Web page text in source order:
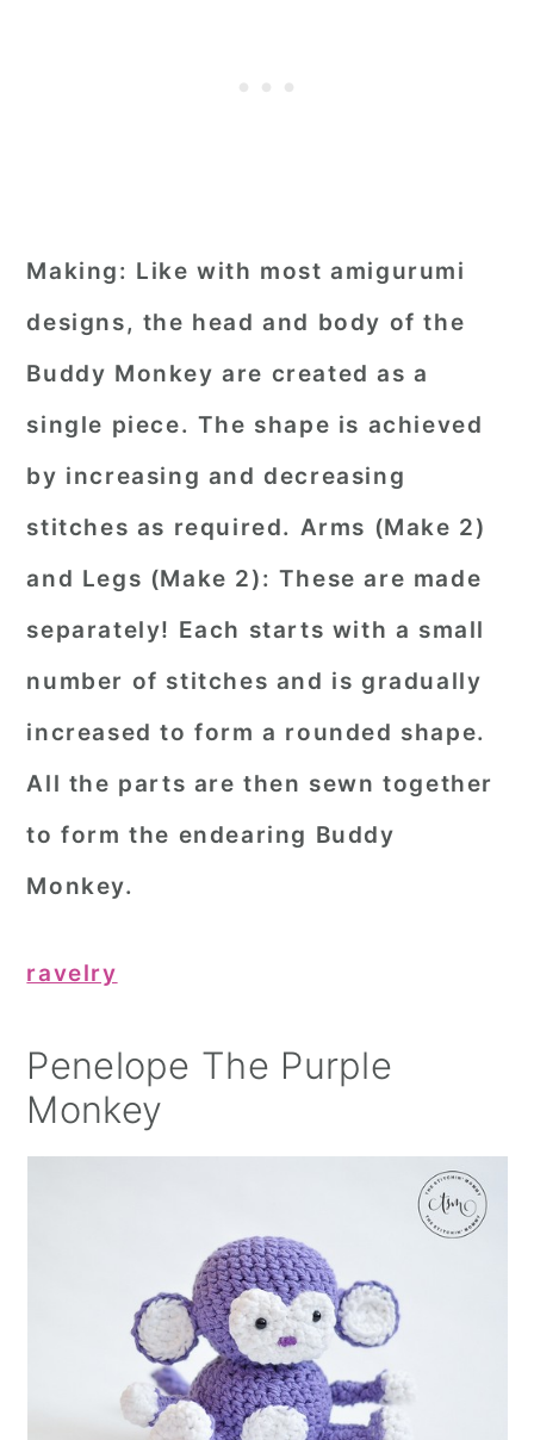
Making: Like with most amigurumi
designs, the head and body of the
Buddy Monkey are created as a
single piece. The shape is achieved
by increasing and decreasing
stitches as required. Arms (Make 2)
and Legs (Make 2): These are made
separately! Each starts with a small
number of stitches and is gradually
increased to form a rounded shape.
All the parts are then sewn together
to form the endearing Buddy
Monkey.
ravelry
Penelope The Purple
Monkey